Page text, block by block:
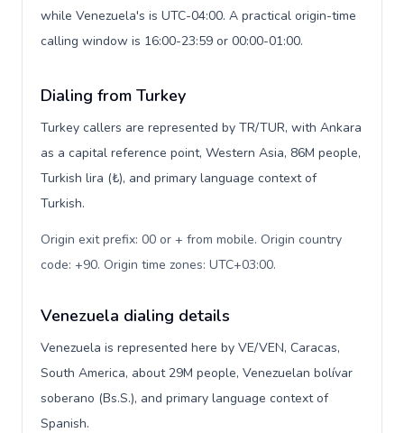
while Venezuela's is UTC-04:00. A practical origin-time
calling window is 16:00-23:59 or 00:00-01:00.
Dialing from Turkey
Turkey callers are represented by TR/TUR, with Ankara
as a capital reference point, Western Asia, 86M people,
Turkish lira (₺), and primary language context of
Turkish.
Origin exit prefix: 00 or + from mobile. Origin country
code: +90. Origin time zones: UTC+03:00.
Venezuela dialing details
Venezuela is represented here by VE/VEN, Caracas,
South America, about 29M people, Venezuelan bolívar
soberano (Bs.S.), and primary language context of
Spanish.